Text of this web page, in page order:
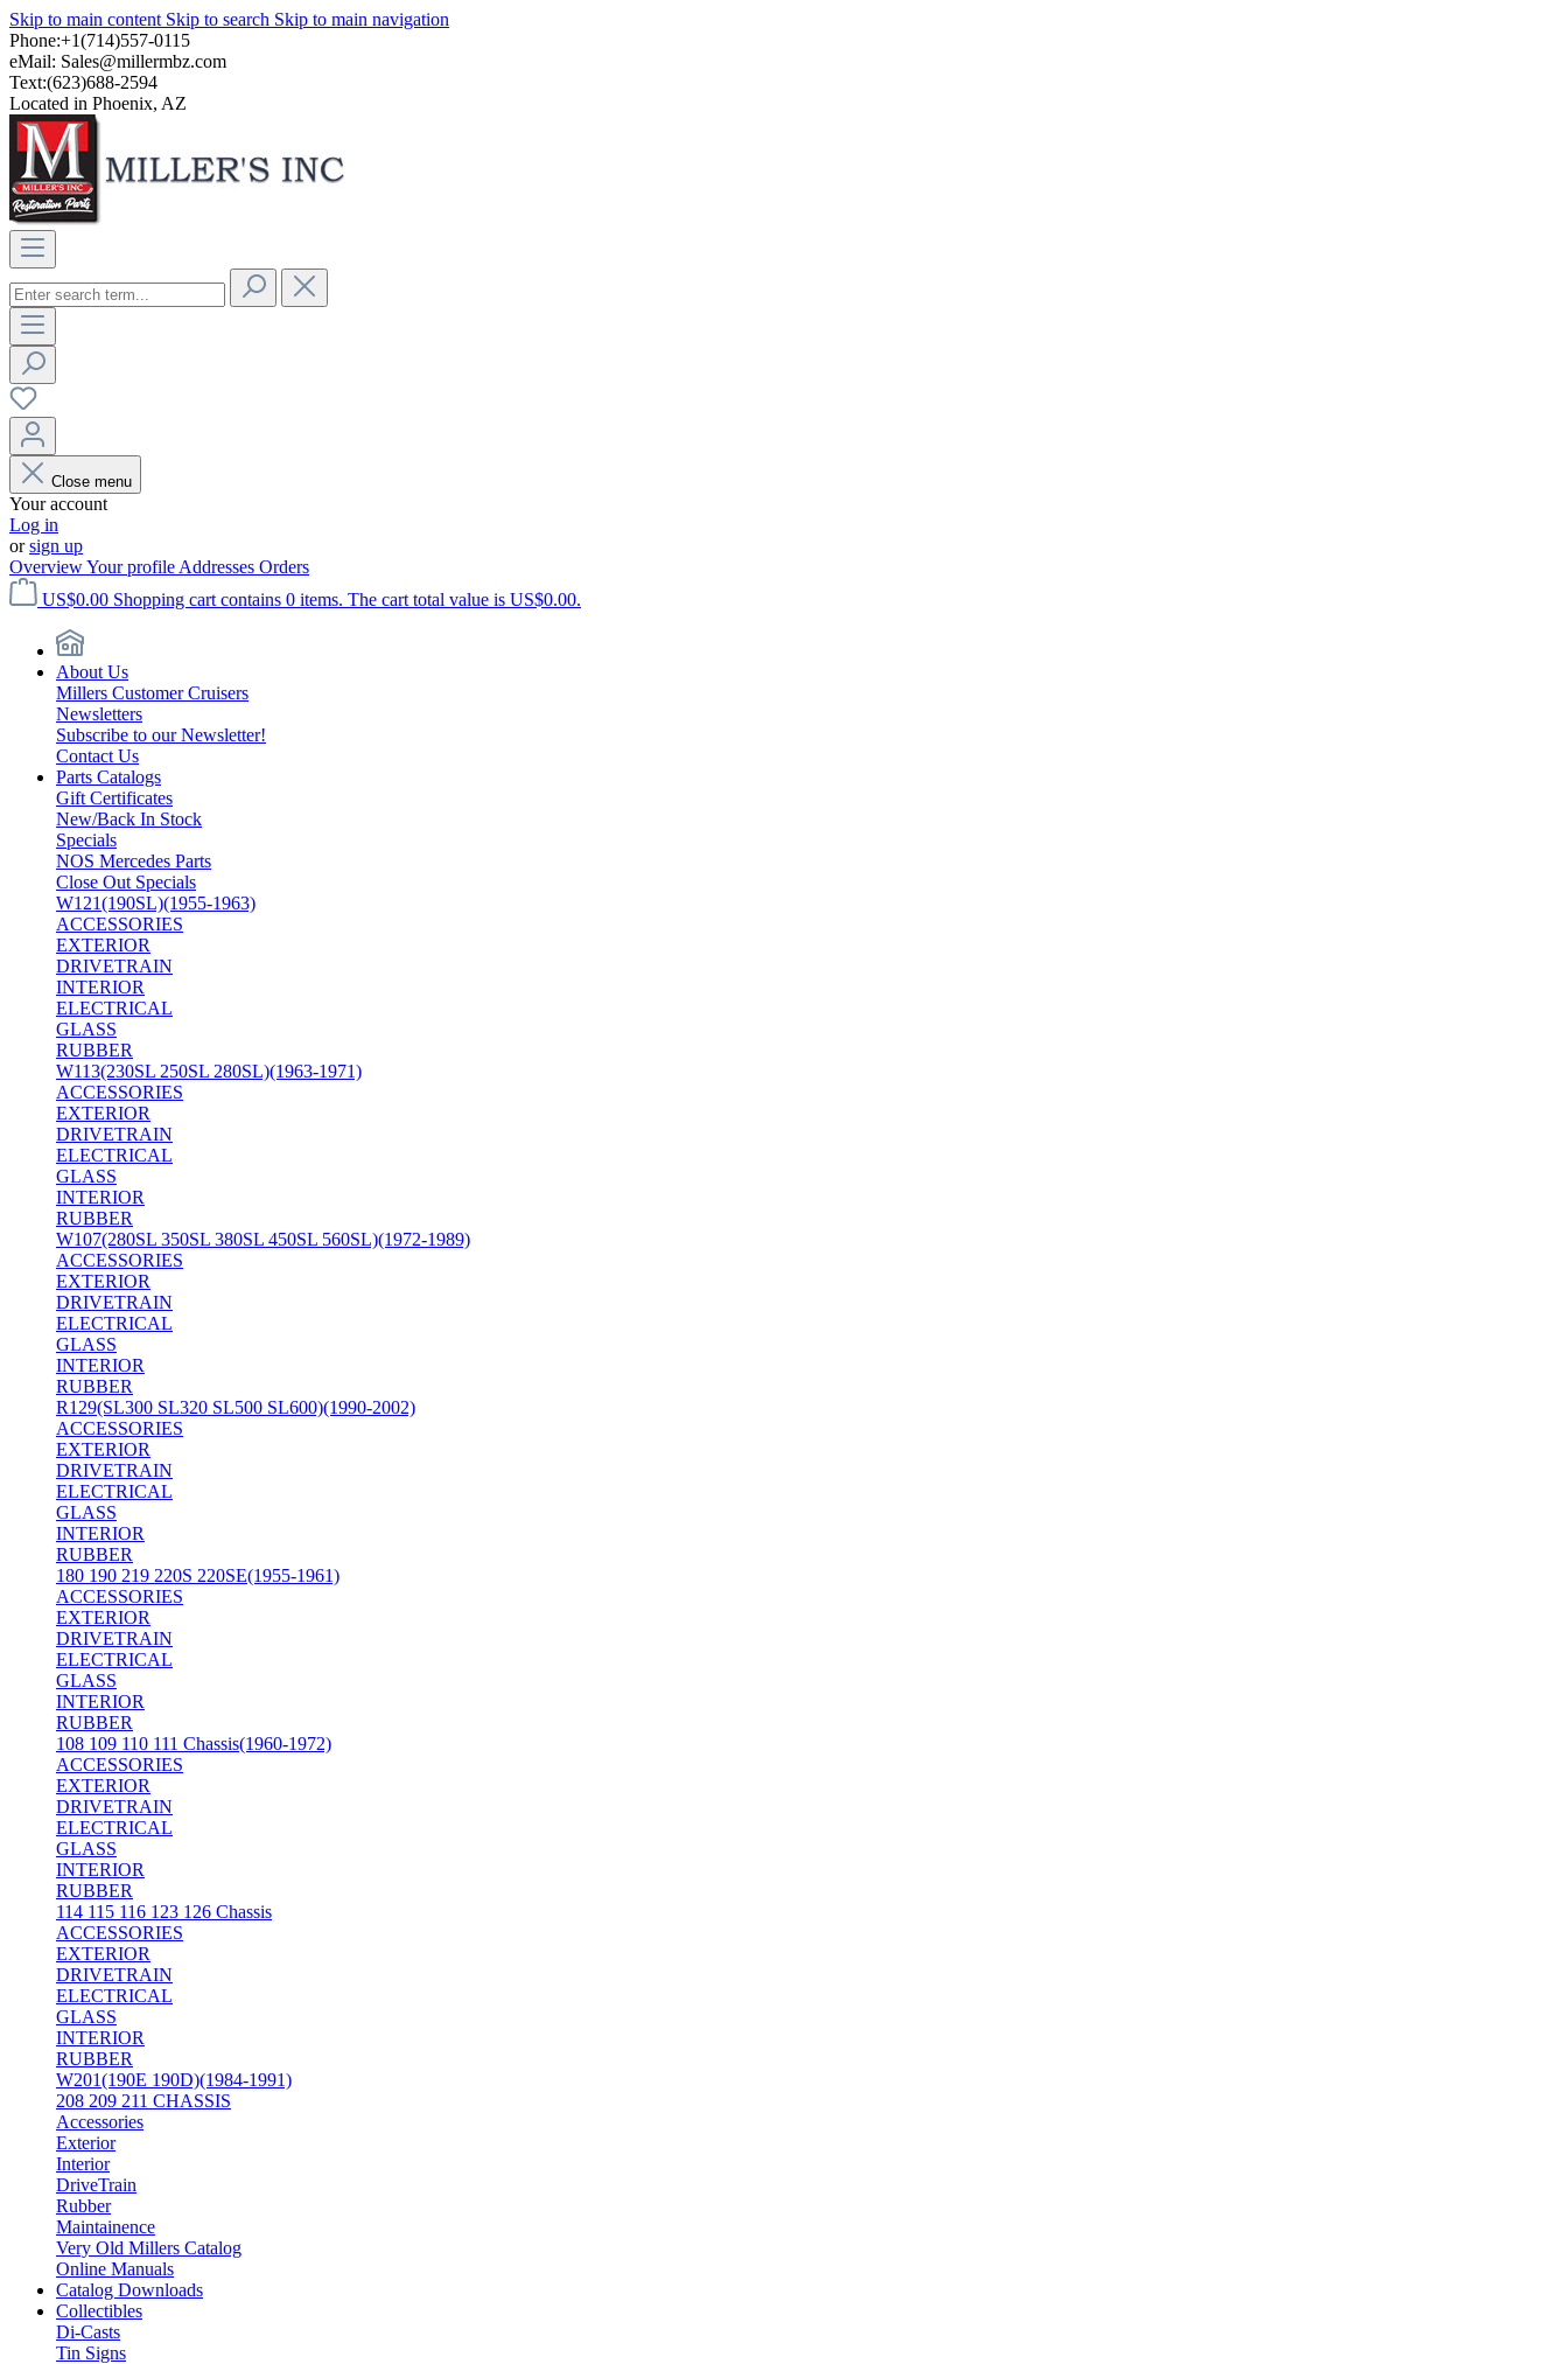
Skip to main content Skip to search Skip to main navigation
Phone:+1(714)557-0115
eMail: Sales@millermbz.com
Text:(623)688-2594
Located in Phoenix, AZ
Close menu
Your account
Log in
orsign up
OverviewYour profile Addresses Orders
US$0.00 Shopping cart contains 0 items. The cart total value is US$0.00.
About Us
Millers Customer Cruisers
Newsletters
Subscribe to our Newsletter!
Contact Us
Parts Catalogs
Gift Certificates
New/Back In Stock
Specials
NOS Mercedes Parts
Close Out Specials
W121(190SL)(1955-1963)
ACCESSORIES
EXTERIOR
DRIVETRAIN
INTERIOR
ELECTRICAL
GLASS
RUBBER
W113(230SL 250SL 280SL)(1963-1971)
ACCESSORIES
EXTERIOR
DRIVETRAIN
ELECTRICAL
GLASS
INTERIOR
RUBBER
W107(280SL 350SL 380SL 450SL 560SL)(1972-1989)
ACCESSORIES
EXTERIOR
DRIVETRAIN
ELECTRICAL
GLASS
INTERIOR
RUBBER
R129(SL300 SL320 SL500 SL600)(1990-2002)
ACCESSORIES
EXTERIOR
DRIVETRAIN
ELECTRICAL
GLASS
INTERIOR
RUBBER
180 190 219 220S 220SE(1955-1961)
ACCESSORIES
EXTERIOR
DRIVETRAIN
ELECTRICAL
GLASS
INTERIOR
RUBBER
108 109 110 111 Chassis(1960-1972)
ACCESSORIES
EXTERIOR
DRIVETRAIN
ELECTRICAL
GLASS
INTERIOR
RUBBER
114 115 116 123 126 Chassis
ACCESSORIES
EXTERIOR
DRIVETRAIN
ELECTRICAL
GLASS
INTERIOR
RUBBER
W201(190E 190D)(1984-1991)
208 209 211 CHASSIS
Accessories
Exterior
Interior
DriveTrain
Rubber
Maintainence
Very Old Millers Catalog
Online Manuals
Catalog Downloads
Collectibles
Di-Casts
Tin Signs